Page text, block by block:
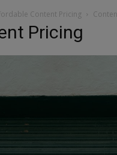
Content Pricing
Pricing